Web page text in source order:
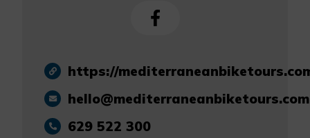
https://
hello@mediterraneanbiketours.com
629 522 300